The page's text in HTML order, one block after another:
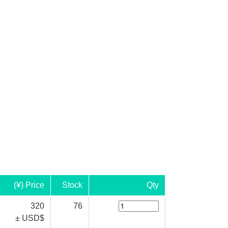
(¥) Price Stock Qty
320
± USD$
76